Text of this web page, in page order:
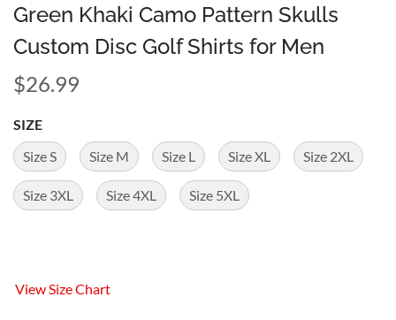
Green Khaki Camo Pattern Skulls
Custom Disc Golf Shirts for Men
$26.99
SIZE
Size S
Size M Size L Size XL Size 2XL
Size 3XL Size 4XL Size 5XL
View Size Chart